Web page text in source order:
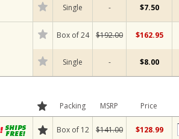
Single - $7.50
Box of 24 $192.00 $162.95
Single - $8.00
Packing MSRP Price
Box of 12 $141.00 $128.99